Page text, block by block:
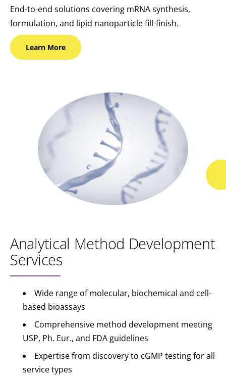
End-to-end solutions covering mRNA synthesis,
formulation, and lipid nanoparticle fill-finish.
Learn More
Analytical Method Development
Services
Wide range of molecular, biochemical and cell-
based bioassays
Comprehensive method development meeting
USP, Ph. Eur., and FDA guidelines
Expertise from discovery to cGMP testing for all
service types